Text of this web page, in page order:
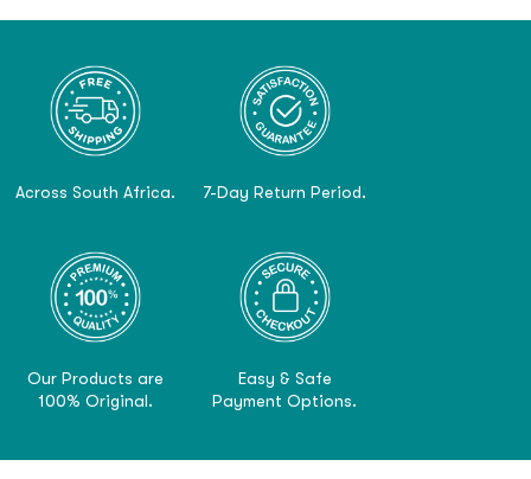
Across South Africa. 7-Day Return Period.
Our Products are
100% Original.
Easy & Safe
Payment Options.